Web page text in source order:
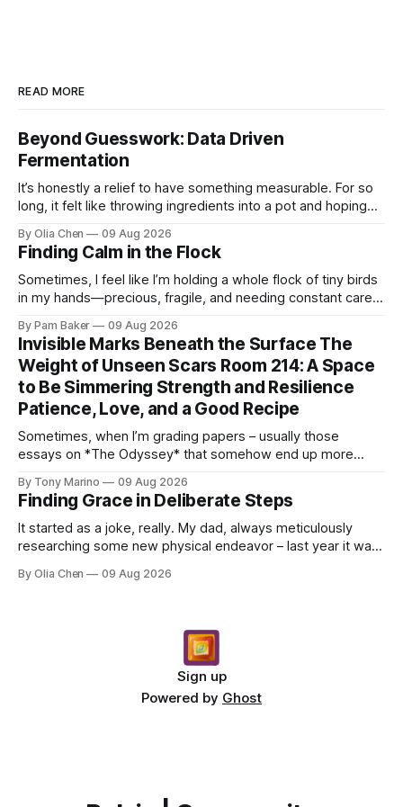
READ MORE
Beyond Guesswork: Data Driven
Fermentation
It’s honestly a relief to have something measurable. For so
long, it felt like throwing ingredients into a pot and hoping
By Olia Chen 09 Aug 2026
Finding Calm in the Flock
Sometimes, I feel like I’m holding a whole flock of tiny birds
in my hands—precious, fragile, and needing constant care.
By Pam Baker 09 Aug 2026
Invisible Marks Beneath the Surface The
Weight of Unseen Scars Room 214: A Space
to Be Simmering Strength and Resilience
Patience, Love, and a Good Recipe
Sometimes, when I’m grading papers – usually those
essays on *The Odyssey* that somehow end up more
–...
By Tony Marino 09 Aug 2026
Finding Grace in Deliberate Steps
It started as a joke, really. My dad, always meticulously
researching some new physical endeavor – last year it was
By Olia Chen 09 Aug 2026
Sign up
Powered by Ghost